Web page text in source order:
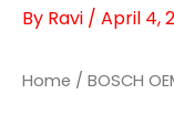
By Ravi / April 4,
Home / BOSCH